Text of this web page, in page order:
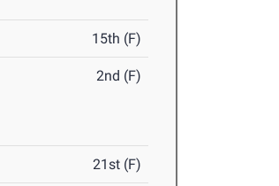
15th (F)
2nd (F)
21st (F)